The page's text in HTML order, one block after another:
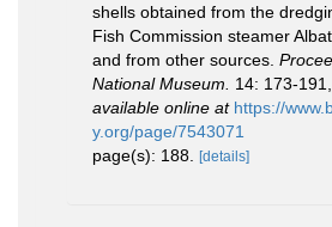
shells obtained from the
Fish Commission steamer
and from other sources.
National Museum.
14: 173-
available online at https://
y.org/page/7543071
page(s): 188.
[details]